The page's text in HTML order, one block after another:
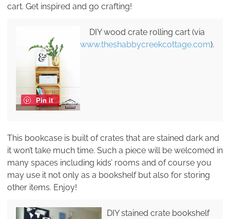
cart. Get inspired and go crafting!
Pin it
DIY wood crate rolling cart (via
www.theshabbycreekcottage.com).
This bookcase is built of crates that are stained dark and
it won’t take much time. Such a piece will be welcomed in
many spaces including kids’ rooms and of course you
may use it not only as a bookshelf but also for storing
other items. Enjoy!
DIY stained crate bookshelf